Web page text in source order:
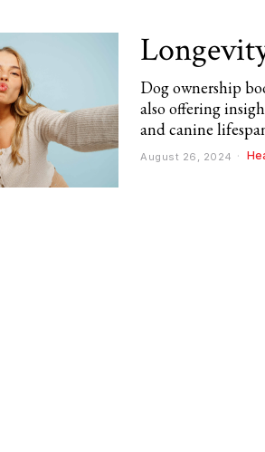
Dog ownership
also offering
and canine
August 26, 2024